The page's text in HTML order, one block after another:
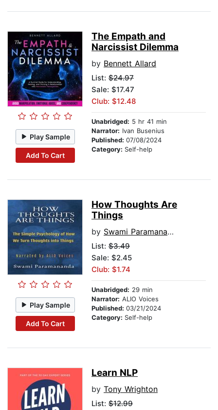
Play Sample
Add To Cart
The Empath and
Narcissist Dilemma
by Bennett Allard
List: $24.97
Sale: $17.47
Club: $12.48
Unabridged: 5 hr 41 min
Narrator: Ivan Busenius
Published: 07/08/2024
Category: Self-help
Play Sample
Add To Cart
How Thoughts Are
Things
by Swami Paramananda
List: $3.49
Sale: $2.45
Club: $1.74
Unabridged: 29 min
Narrator: ALIO Voices
Published: 03/21/2024
Category: Self-help
Learn NLP
by Tony Wrighton
List: $12.99